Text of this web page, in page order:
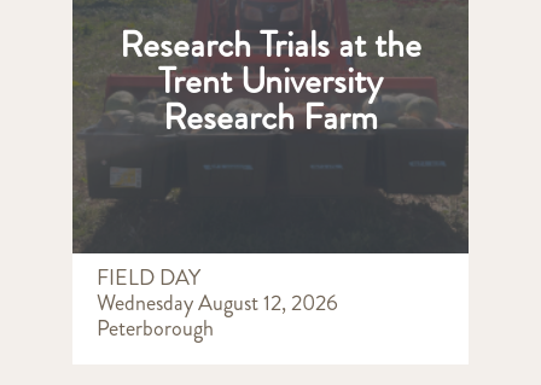
Research Trials at the
Trent University
Research Farm
FIELD DAY
Wednesday August 12, 2026
Peterborough